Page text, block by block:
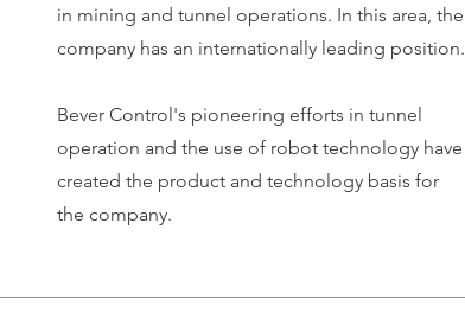
in mining and tunnel operations. In this area, the
company has an internationally leading position.
Bever Control's pioneering efforts in tunnel
operation and the use of robot technology have
created the product and technology basis for
the company.